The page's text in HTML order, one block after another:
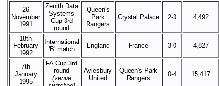
26
November
1991
Zenith Data
Systems
Cup 3rd
round
Queen's
Park
Rangers
Crystal Palace 2-3 4,492
18th
February
1992
International
'B' match
England France 3-0 4,827
7th
January
1995
FA Cup 3rd
round
(venue
Aylesbury
United
Queen's Park
Rangers
0-4 15,417